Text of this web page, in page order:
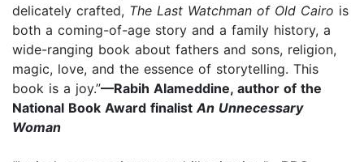
delicately crafted, The Last Watchman of Old Cairo is
both a coming-of-age story and a family history, a
wide-ranging book about fathers and sons, religion,
magic, love, and the essence of storytelling. This
book is a joy.”—Rabih Alameddine, author of the
National Book Award finalist An Unnecessary
Woman